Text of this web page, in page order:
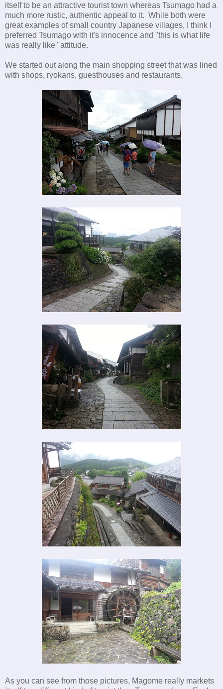
itself to be an attractive tourist town whereas Tsumago had a
much more rustic, authentic appeal to it. While both were
great examples of small country Japanese villages, I think I
preferred Tsumago with it's innocence and "this is what life
was really like" attitude.
We started out along the main shopping street that was lined
with shops, ryokans, guesthouses and restaurants.
As you can see from those pictures, Magome really markets